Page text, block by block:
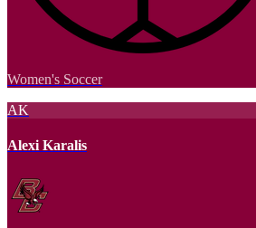
Women's Soccer
AK
Alexi Karalis